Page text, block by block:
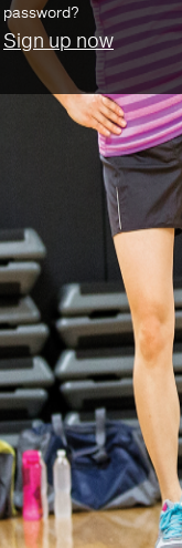
password?
Sign up now